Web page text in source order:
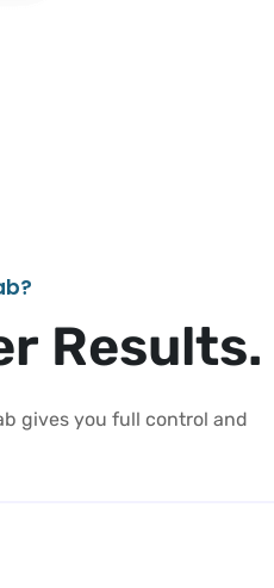
b?
r Results.
gives you full control and